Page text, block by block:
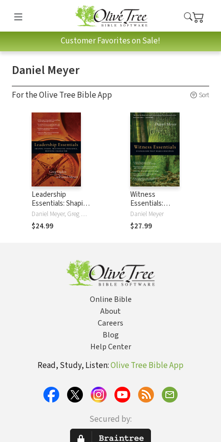
Customer Favorites on Sale!
Daniel Meyer
For the Olive Tree Bible App Sort
Leadership
Essentials: Shaping
Vision, Multiplying
Influence, Defining
Character
Daniel Meyer, Greg Ogden
$24.99
Witness
Essentials:
Evangelism that
Makes Disciples
Daniel Meyer
$27.99
Online Bible
About
Careers
Blog
Help Center
Read, Study, Listen:Olive Tree Bible App
Secured by: